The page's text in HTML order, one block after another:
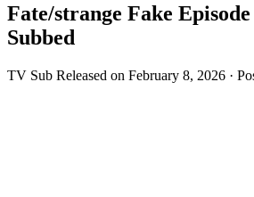
Fate/strange Fake
Subbed
TV Sub Released on February 8, 2026 ·